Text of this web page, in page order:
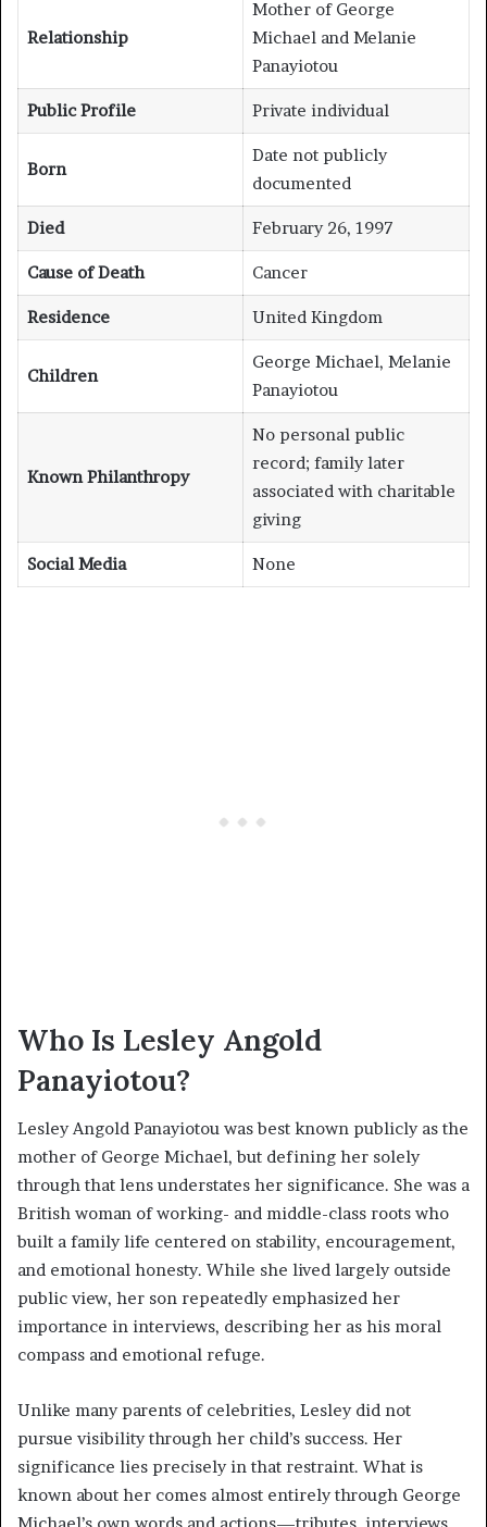
Relationship
Mother of George
Michael and Melanie
Panayiotou
Public Profile Private individual
Born
Date not publicly
documented
Died February 26, 1997
Cause of Death Cancer
Residence United Kingdom
Children
George Michael, Melanie
Panayiotou
Known Philanthropy
No personal public
record; family later
associated with charitable
giving
Social Media None
Who Is Lesley Angold
Panayiotou?
Lesley Angold Panayiotou was best known publicly as the
mother of George Michael, but defining her solely
through that lens understates her significance. She was a
British woman of working- and middle-class roots who
built a family life centered on stability, encouragement,
and emotional honesty. While she lived largely outside
public view, her son repeatedly emphasized her
importance in interviews, describing her as his moral
compass and emotional refuge.
Unlike many parents of celebrities, Lesley did not
pursue visibility through her child’s success. Her
significance lies precisely in that restraint. What is
known about her comes almost entirely through George